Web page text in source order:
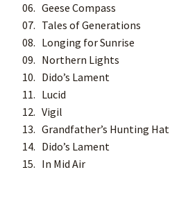
06. Geese Compass
07. Tales of Generations
08. Longing for Sunrise
09. Northern Lights
10. Dido’s Lament
11. Lucid
12. Vigil
13. Grandfather’s Hunting Hat
14. Dido’s Lament
15. In Mid Air